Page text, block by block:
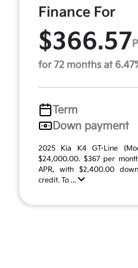
Finance For
$366.57
for 72 months at
Term
Down payment
2025 Kia K4 GT-Line
$24,000.00. $367 per
APR, with $2,400.00
credit. To ...